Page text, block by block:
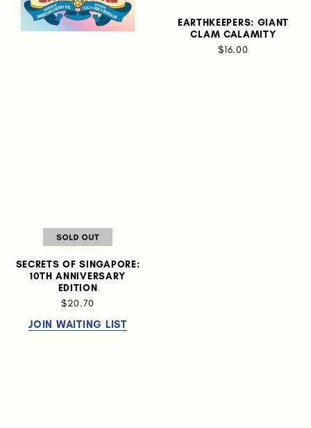
SECRETS OF SINGAPORE:
10TH ANNIVERSARY
EDITION
$20.70
JOIN WAITING LIST
EARTHKEEPERS: GIANT
CLAM CALAMITY
$16.00